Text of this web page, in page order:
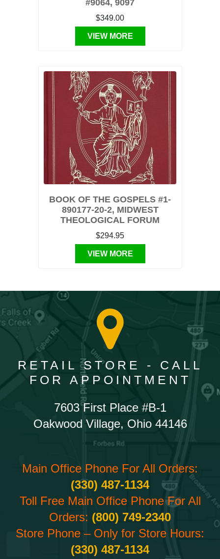
#9064, 9097
$349.00
VIEW MORE
BOOK OF THE GOSPELS #1-
890177-20-2, MIDWEST
THEOLOGICAL FORUM
$294.95
VIEW MORE
RETAIL STORE - CALL
FOR APPOINTMENT
7603 First Place #B-1
Oakwood Village, Ohio 44146
Main Office Phone For All Orders:
(330) 487-1134
Toll Free Main Office Phone For All
Orders: (800) 749-2340
Store Phone – Only for Store Hours:
(330) 487-1134